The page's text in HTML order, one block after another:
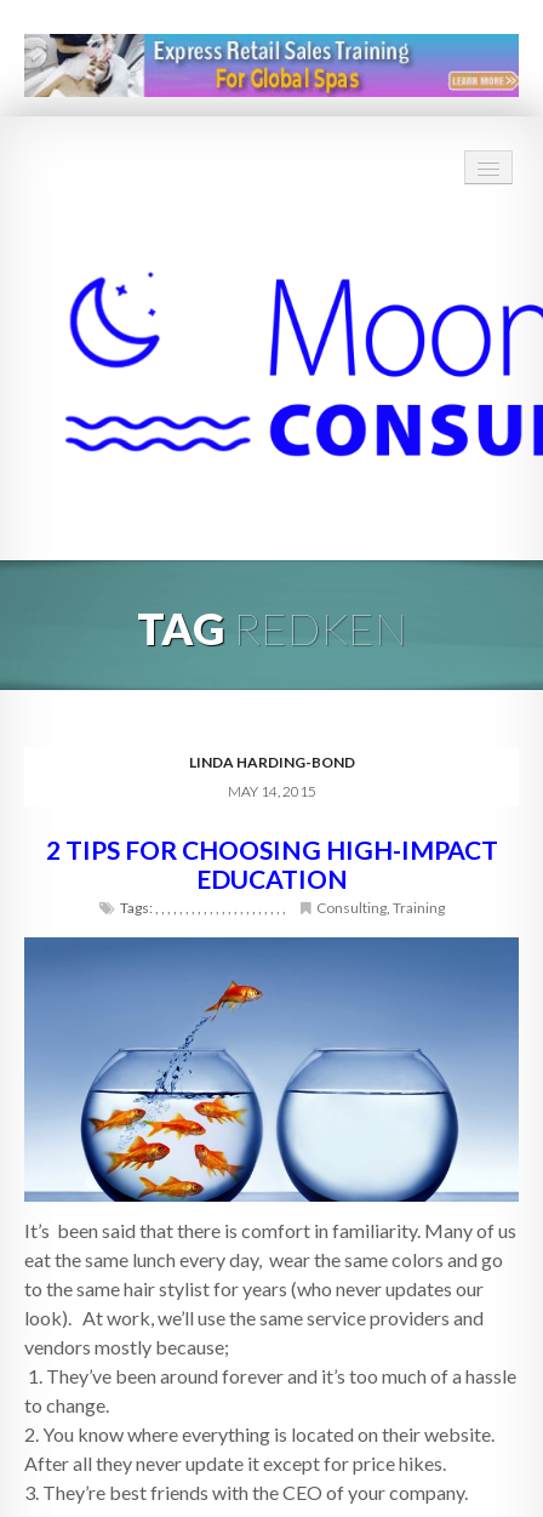
BLOG
DIGITAL HOSPITALITY 360
FAQ
CONTACT
TAG REDKEN
LINDA HARDING-BOND
MAY 14, 2015
2 TIPS FOR CHOOSING HIGH-IMPACT
EDUCATION
Tags:, , , , , , , , , , , , , , , , , , , , , , Consulting, Training
It’s been said that there is comfort in familiarity. Many of us
eat the same lunch every day, wear the same colors and go
to the same hair stylist for years (who never updates our
look). At work, we’ll use the same service providers and
vendors mostly because;
1. They’ve been around forever and it’s too much of a hassle
to change.
2. You know where everything is located on their website.
After all they never update it except for price hikes.
3. They’re best friends with the CEO of your company.